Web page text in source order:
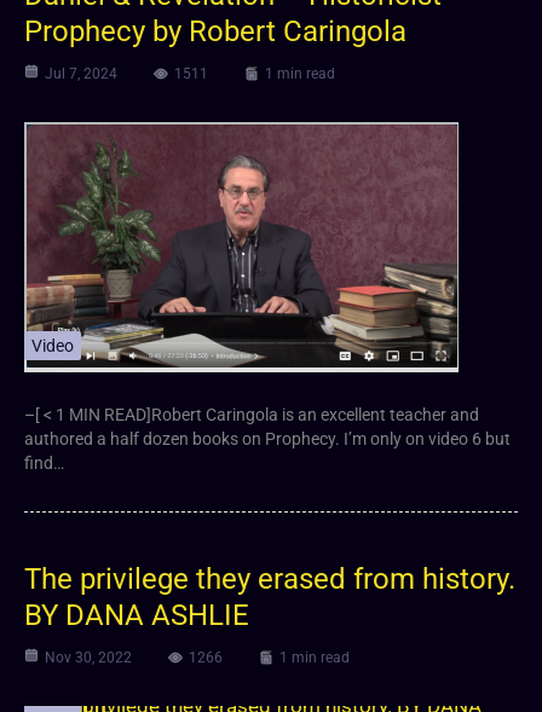
Prophecy by Robert Caringola
Jul 7, 2024 1511 1 min read
Video
–[ < 1 MIN READ]Robert Caringola is an excellent teacher and
authored a half dozen books on Prophecy. I’m only on video 6 but
find…
The privilege they erased from history.
BY DANA ASHLIE
Nov 30, 2022 1266 1 min read